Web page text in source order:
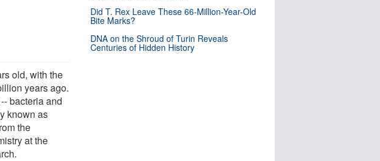
old, with the
years ago.
bacteria and
known as
the
at the
Did T. Rex Leave These 66-Million-Year-Old
Bite Marks?
DNA on the Shroud of Turin Reveals
Centuries of Hidden History